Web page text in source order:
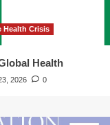
Health Crisis
Health
2026 0